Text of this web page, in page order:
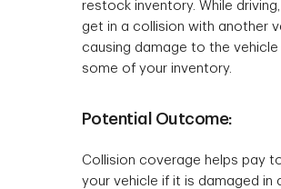
restock inventory. While
get in a collision with another
causing damage to the vehicle
some of your inventory.
Potential Outcome:
Collision coverage helps pay
your vehicle if it is damaged in